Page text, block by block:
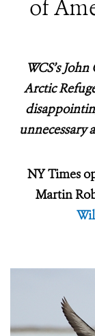
of
WCS’s
Arctic
unnecessary
NY Times
Martin